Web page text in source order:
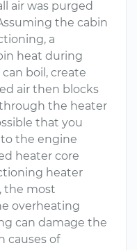
air was purged
the cabin
a
heat during
boil, create
air then blocks
the heater
that you
the engine
heater core
heater
the most
overheating
can damage the
causes of